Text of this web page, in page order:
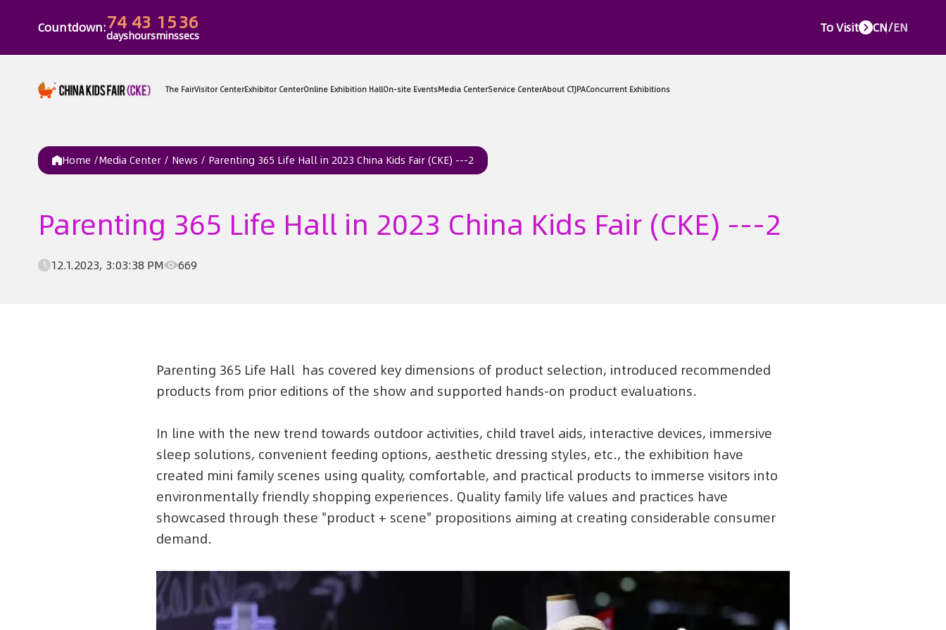
Countdown:74
days
43
hours
15
mins
36
secs
To Visit CN/EN
Home /Media Center / News / Parenting 365 Life Hall in 2023 China Kids Fair (CKE) ---2
Parenting 365 Life Hall in 2023 China Kids Fair (CKE) ---2
12.1.2023, 3:03:38 PM 669
Parenting 365 Life Hall has covered key dimensions of product selection, introduced recommended
products from prior editions of the show and supported hands-on product evaluations.
In line with the new trend towards outdoor activities, child travel aids, interactive devices, immersive
sleep solutions, convenient feeding options, aesthetic dressing styles, etc., the exhibition have
created mini family scenes using quality, comfortable, and practical products to immerse visitors into
environmentally friendly shopping experiences. Quality family life values and practices have
showcased through these "product + scene" propositions aiming at creating considerable consumer
demand.